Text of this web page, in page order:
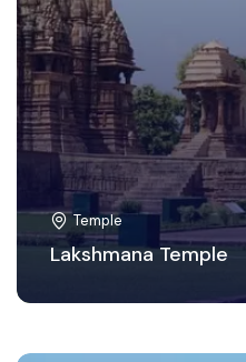
Temple
Lakshmana Temple